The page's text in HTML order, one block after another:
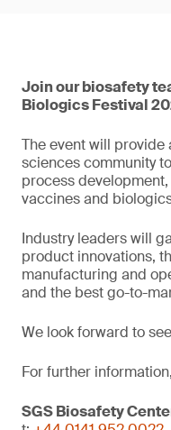
Join our biosafety
Biologics Festival
The event will
sciences community
process
vaccines and
Industry leaders will
product innovations,
manufacturing and
and the best go-to-
We look forward to
For further
SGS Biosafety